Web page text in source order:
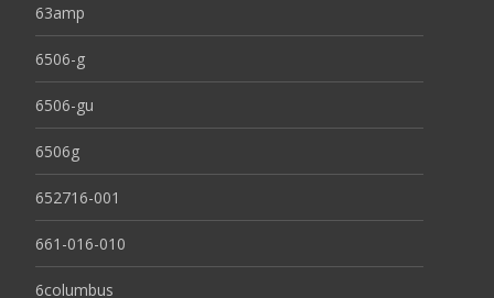
63amp
6506-g
6506-gu
6506g
652716-001
661-016-010
6columbus